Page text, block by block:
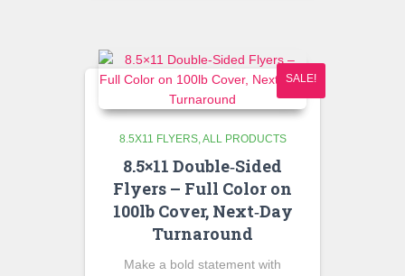
SALE!
8.5X11 FLYERS ALL PRODUCTS
8.5×11 Double‑Sided
Flyers – Full Color on
100lb Cover, Next‑Day
Turnaround
Make a bold statement with